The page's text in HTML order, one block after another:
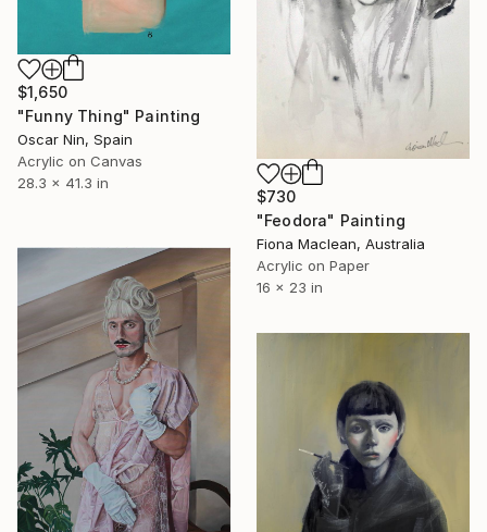
$1,650
"Funny Thing" Painting
Oscar Nin, Spain
Acrylic on Canvas
28.3 x 41.3 in
$730
"Feodora" Painting
Fiona Maclean, Australia
Acrylic on Paper
16 x 23 in